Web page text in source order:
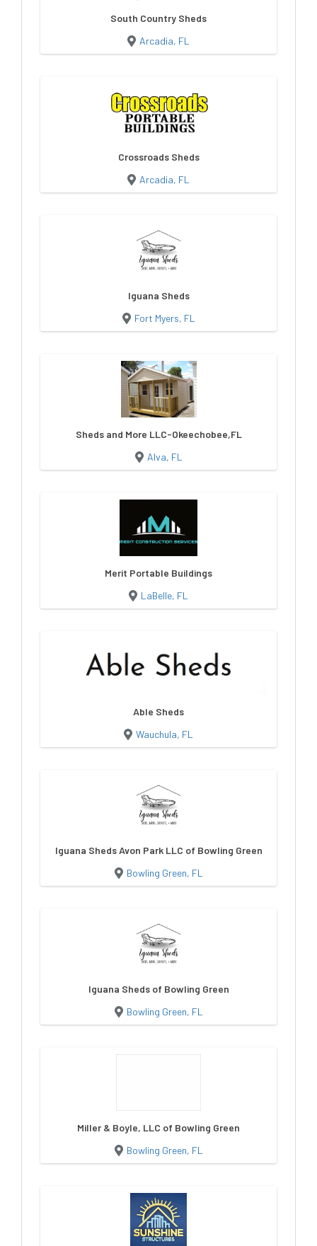
South Country Sheds
Arcadia, FL
Crossroads Sheds
Arcadia, FL
Iguana Sheds
Fort Myers, FL
Sheds and More LLC-Okeechobee,FL
Alva, FL
Merit Portable Buildings
LaBelle, FL
Able Sheds
Wauchula, FL
Iguana Sheds Avon Park LLC of Bowling Green
Bowling Green, FL
Iguana Sheds of Bowling Green
Bowling Green, FL
Miller & Boyle, LLC of Bowling Green
Bowling Green, FL